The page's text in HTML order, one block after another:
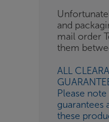
and
mail order
them
ALL
Please
guarantees
these